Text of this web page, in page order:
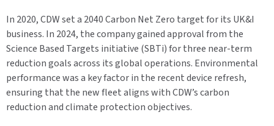
In 2020, CDW set a 2040 Carbon Net Zero target for its UK&I
business. In 2024, the company gained approval from the
Science Based Targets initiative (SBTi) for three near-term
reduction goals across its global operations. Environmental
performance was a key factor in the recent device refresh,
ensuring that the new fleet aligns with CDW’s carbon
reduction and climate protection objectives.